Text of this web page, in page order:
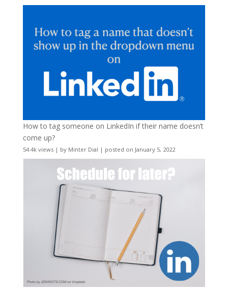
How to tag someone on LinkedIn if their name doesn’t
come up?
54.4k views| by Minter Dial | posted on January 5, 2022